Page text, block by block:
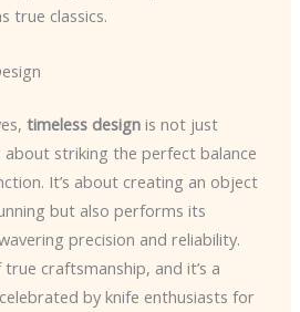
true classics.
timeless designis not just
about striking the perfect balance
It’s about creating an object
but also performs its
precision and reliability.
craftsmanship, and it’s a
by knife enthusiasts for